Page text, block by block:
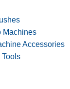
Machines
Accessories
Tools